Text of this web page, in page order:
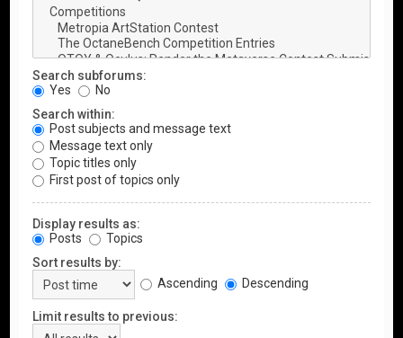
Search subforums:
Yes
No
Search within:
Post subjects and message text
Message text only
Topic titles only
First post of topics only
Display results as:
Posts
Topics
Sort results by:
Ascending
Descending
Limit results to previous: